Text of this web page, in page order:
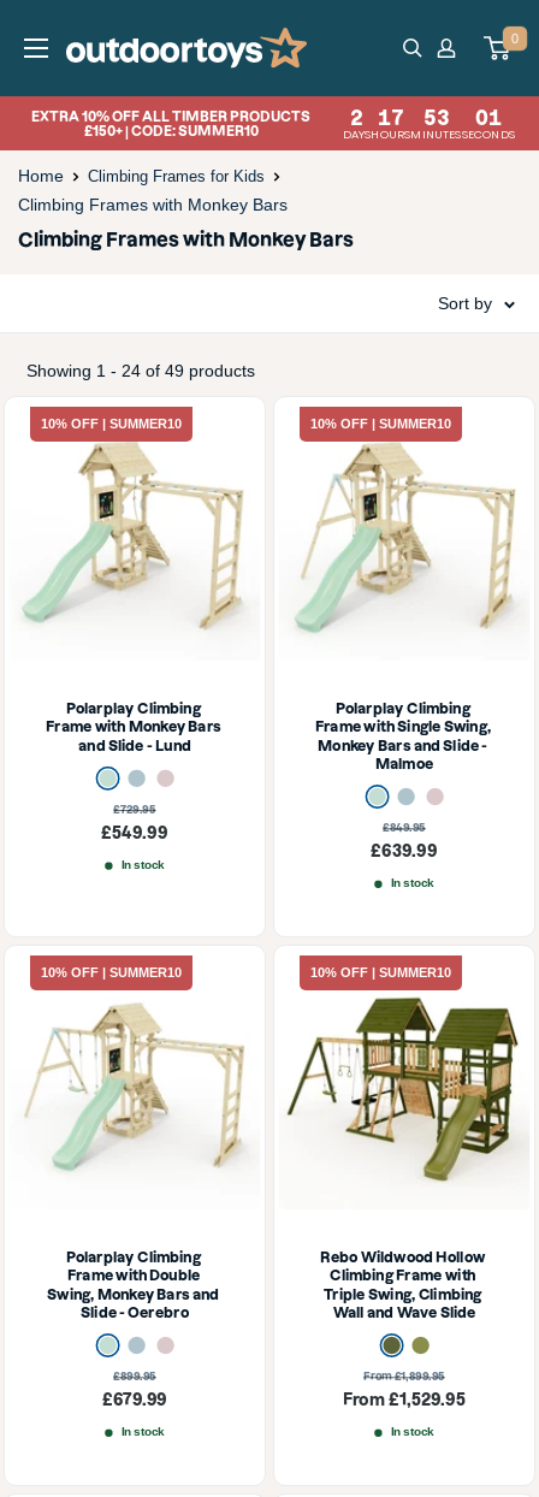
OutdoorToys 0
EXTRA 10% OFF ALL TIMBER PRODUCTS
£150+ | CODE: SUMMER10
2
DAYS
17
HOURS
53
MINUTES
00
SECONDS
Home Climbing Frames for Kids
Climbing Frames with Monkey Bars
Climbing Frames with Monkey Bars
Sort by
Showing 1 - 24 of 49 products
10% OFF | SUMMER10
Polarplay Climbing
Frame with Monkey Bars
and Slide - Lund
Mint GreenIce BlueDusky Pink
Sale
price
£549.99
Regular
£729.95
In stock
10% OFF | SUMMER10
Polarplay Climbing
Frame with Single Swing,
Monkey Bars and Slide -
Malmoe
Mint GreenIce BlueDusky Pink
Sale
price
£639.99
Regular
£849.95
In stock
10% OFF | SUMMER10
Polarplay Climbing
Frame with Double
Swing, Monkey Bars and
Slide - Oerebro
Mint GreenIce BlueDusky Pink
Sale
price
£679.99
Regular
£899.95
In stock
10% OFF | SUMMER10
Rebo Wildwood Hollow
Climbing Frame with
Triple Swing, Climbing
Wall and Wave Slide
Dark Olive
Olive
Sale
price
From £1,529.95
Regular
From £1,899.95
In stock